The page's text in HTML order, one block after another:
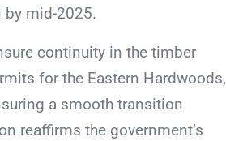
by mid-2025.
continuity in the timber
for the Eastern Hardwoods,
a smooth transition
reaffirms the government’s